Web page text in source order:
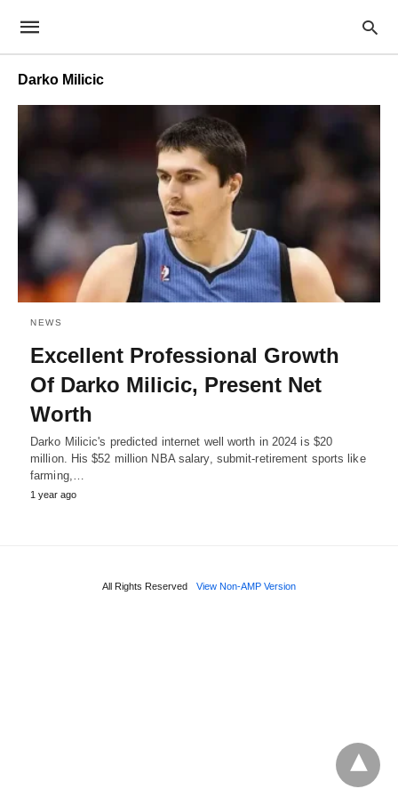
Darko Milicic
NEWS
Excellent Professional Growth
Of Darko Milicic, Present Net
Worth
Darko Milicic's predicted internet well worth in 2024 is $20
million. His $52 million NBA salary, submit-retirement sports like
farming,…
1 year ago
All Rights Reserved View Non-AMP Version